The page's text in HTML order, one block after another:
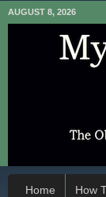
AUGUST 8, 2026
Home How